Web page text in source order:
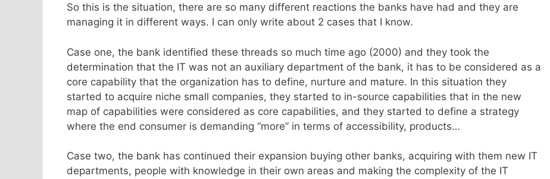
So this is the situation, there are so many different reactions the banks have had and they are
managing it in different ways. I can only write about 2 cases that I know.
Case one, the bank identified these threads so much time ago (2000) and they took the
determination that the IT was not an auxiliary department of the bank, it has to be considered as a
core capability that the organization has to define, nurture and mature. In this situation they
started to acquire niche small companies, they started to in-source capabilities that in the new
map of capabilities were considered as core capabilities, and they started to define a strategy
where the end consumer is demanding “more” in terms of accessibility, products…
Case two, the bank has continued their expansion buying other banks, acquiring with them new IT
departments, people with knowledge in their own areas and making the complexity of the IT